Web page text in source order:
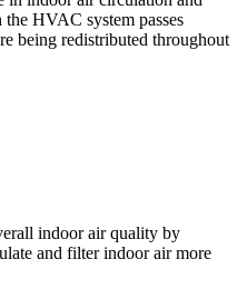
HVAC system passes
being redistributed throughout
indoor air quality by
and filter indoor air more